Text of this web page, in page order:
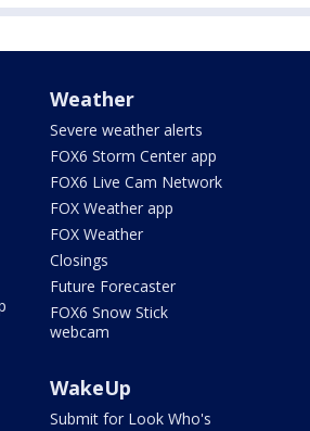
Weather
Severe weather alerts
FOX6 Storm Center app
FOX6 Live Cam Network
FOX Weather app
FOX Weather
Closings
Future Forecaster
FOX6 Snow Stick
webcam
WakeUp
Submit for Look Who's